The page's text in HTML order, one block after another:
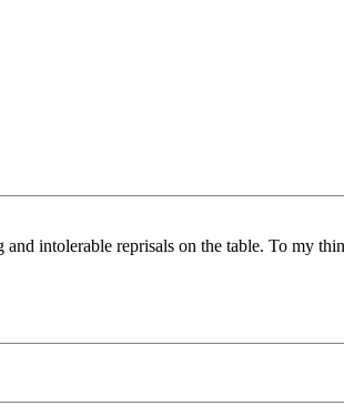
intolerable reprisals on the table. To my